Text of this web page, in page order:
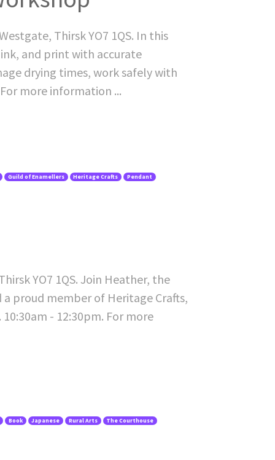
Thirsk YO7 1QS. In this
and print with accurate
drying times, work safely with
more information ...
Guild of Enamellers Heritage Crafts Pendant
YO7 1QS. Join Heather, the
proud member of Heritage Crafts,
- 12:30pm. For more
Book Japanese Rural Arts The Courthouse